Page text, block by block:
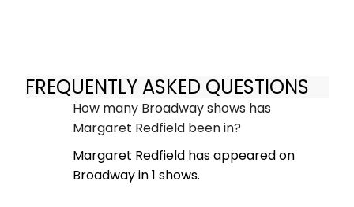
FREQUENTLY ASKED QUESTIONS
How many Broadway shows has
Margaret Redfield been in?
Margaret Redfield has appeared on
Broadway in 1 shows.